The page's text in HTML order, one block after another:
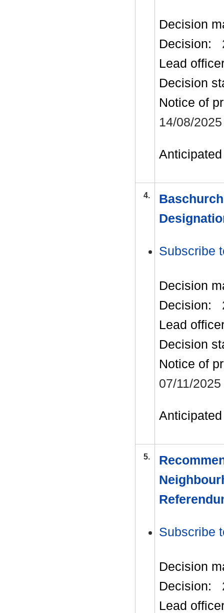
Decision
Decision:
Lead
Decision
Notice of
14/08/2025
4.
Subscribe
Decision
Decision:
Lead
Decision
Notice of
07/11/2025
5.
Subscribe
Decision
Decision:
Lead